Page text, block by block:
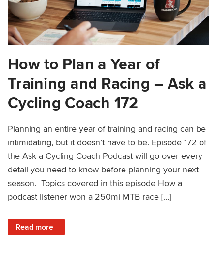
How to Plan a Year of
Training and Racing – Ask a
Cycling Coach 172
Planning an entire year of training and racing can be
intimidating, but it doesn’t have to be. Episode 172 of
the Ask a Cycling Coach Podcast will go over every
detail you need to know before planning your next
season. Topics covered in this episode How a
podcast listener won a 250mi MTB race […]
Read more
: How to Plan a Year of Training and Racing – Ask a